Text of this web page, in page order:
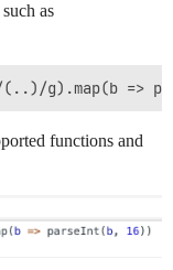
as
functions and